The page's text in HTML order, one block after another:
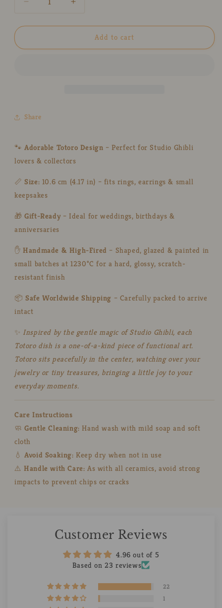
Decrease
for
Totoro
Tray
for
Ghibli
Increase
for
Kawaii
Totoro
for
Ghibli
Add to cart
Share
🐾Adorable Totoro Design – Perfect for Studio Ghibli
lovers & collectors
📏Size: 10.6 cm (4.17 in) – fits rings, earrings & small
keepsakes
🎁Gift-Ready– Ideal for weddings, birthdays &
anniversaries
✋Handmade & High-Fired – Shaped, glazed & painted in
small batches at 1230°C for a hard, glossy, scratch-
resistant finish
📦Safe Worldwide Shipping – Carefully packed to arrive
intact
✨ Inspired by the gentle magic of Studio Ghibli, each
Totoro dish is a one-of-a-kind piece of functional art.
Totoro sits peacefully in the center, watching over your
jewelry or tiny treasures, bringing a little joy to your
everyday moments.
Care Instructions
🧼Gentle Cleaning: Hand wash with mild soap and soft
cloth
💧Avoid Soaking: Keep dry when not in use
⚠️Handle with Care: As with all ceramics, avoid strong
impacts to prevent chips or cracks
Customer Reviews
4.96 out of 5
Based on 23 reviews
22
1